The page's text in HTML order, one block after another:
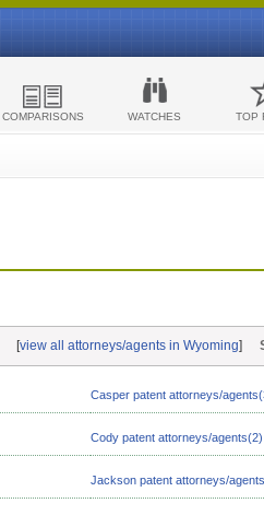
COMPARISONS WATCHES TOP
[view all attorneys/agents in Wyoming]
Casper patent attorneys/
Cody patent attorneys/agents(2)
Jackson patent attorneys/